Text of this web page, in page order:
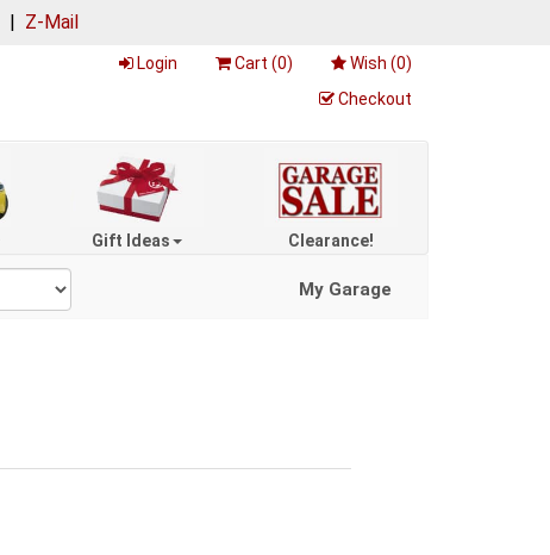
| Z-Mail
Login Cart (0) Wish (0)
Checkout
Gift Ideas Clearance!
My Garage